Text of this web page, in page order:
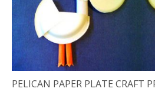
PELICAN PAPER PLATE CRAFT